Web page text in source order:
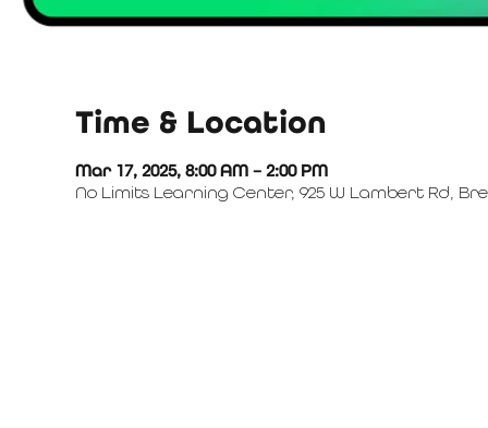
Time & Location
Mar 17, 2025, 8:00 AM – 2:00 PM
No Limits Learning Center, 925 W Lambert Rd,